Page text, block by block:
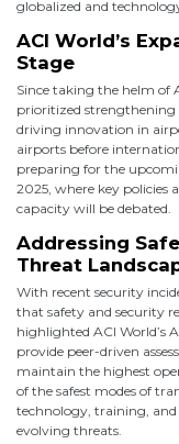
globalized and
ACI World’s
Stage
Since taking the helm of
prioritized strengthening
driving innovation in
airports before
preparing for the
2025, where key policies
capacity will be debated.
Addressing
Threat
With recent security
that safety and security
highlighted ACI World’s
provide peer-driven
maintain the highest
of the safest modes of
technology, training, and
evolving threats.